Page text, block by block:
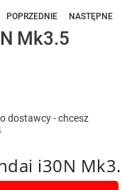
POPRZEDNIE NASTĘPNE
Mk3.5
dostawcy - chcesz
i30N